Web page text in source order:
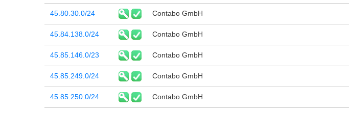
45.80.30.0/24 Contabo GmbH
45.84.138.0/24 Contabo GmbH
45.85.146.0/23 Contabo GmbH
45.85.249.0/24 Contabo GmbH
45.85.250.0/24 Contabo GmbH